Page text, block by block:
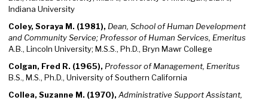
Indiana University
Coley, Soraya M. (1981), Dean, School of Human Development
and Community Service; Professor of Human Services, Emeritus
A.B., Lincoln University; M.S.S., Ph.D., Bryn Mawr College
Colgan, Fred R. (1965), Professor of Management, Emeritus
B.S., M.S., Ph.D., University of Southern California
Collea, Suzanne M. (1970), Administrative Support Assistant,